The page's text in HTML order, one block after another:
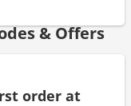
& Offers
order at